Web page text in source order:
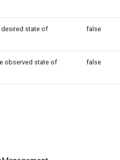
desired state of
false
observed state of
false